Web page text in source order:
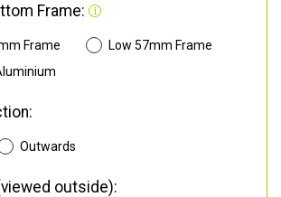
Frame:
Frame
Low 57mm Frame
Outwards
outside):